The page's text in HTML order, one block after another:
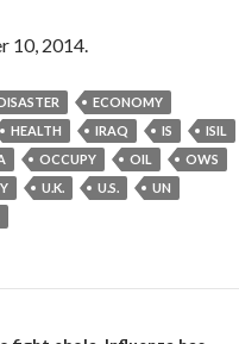
10, 2014.
ECONOMY
HEALTH IRAQ IS
ISIL
OCCUPY OIL
OWS
U.K. U.S.
UN